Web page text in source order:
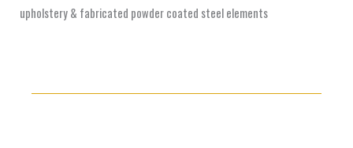
upholstery & fabricated powder coated steel elements